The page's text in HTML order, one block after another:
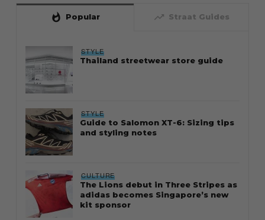
whatshot Popular trending_up Straat Guides
STYLE
Thailand streetwear store guide
STYLE
Guide to Salomon XT-6: Sizing tips
and styling notes
CULTURE
The Lions debut in Three Stripes as
adidas becomes Singapore’s new
kit sponsor